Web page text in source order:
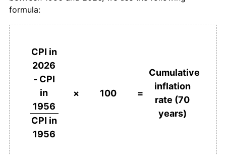
1994 €1,739.61 4.05%
1995
1996 4.01%
€1,942.94 2.04%
1998 €1,980.93
formula:
CPI in
2026
- CPI
in
1956
CPI in
1956
× 100 =
Cumulative
inflation
rate (70
years)